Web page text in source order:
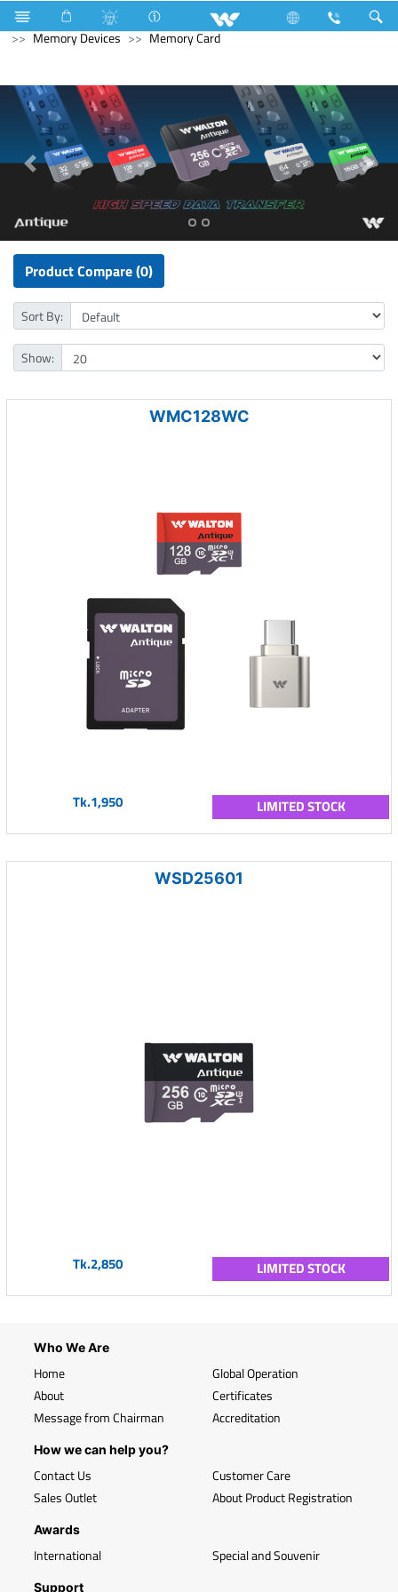
Pendrive Computer Headphone
Computer
Memory Devices
Memory Card
Product Compare (0)
Sort By:
Show:
WMC128WC
Tk.1,950 LIMITED STOCK
WSD25601
Tk.2,850 LIMITED STOCK
Who We Are
Home
About
Message from Chairman
Global Operation
Certificates
Accreditation
How we can help you?
Contact Us
Sales Outlet
Customer Care
About Product Registration
Awards
International Special and Souvenir
Support